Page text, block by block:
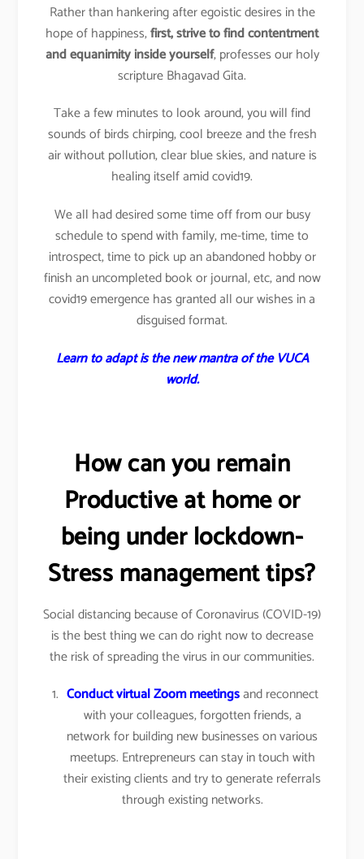
Rather than hankering after egoistic desires in the
hope of happiness,first, strive to find contentment
and equanimity inside yourself, professes our holy
scripture Bhagavad Gita.
Take a few minutes to look around, you will find
sounds of birds chirping, cool breeze and the fresh
air without pollution, clear blue skies, and nature is
healing itself amid covid19.
We all had desired some time off from our busy
schedule to spend with family, me-time, time to
introspect, time to pick up an abandoned hobby or
finish an uncompleted book or journal, etc, and now
covid19 emergence has granted all our wishes in a
disguised format.
Learn to adapt is the new mantra of the VUCA
world.
How can you remain
Productive at home or
being under lockdown-
Stress management tips?
Social distancing because of Coronavirus (COVID-19)
is the best thing we can do right now to decrease
the risk of spreading the virus in our communities.
Conduct virtual Zoom meetingsand reconnect
with your colleagues, forgotten friends, a
network for building new businesses on various
meetups. Entrepreneurs can stay in touch with
their existing clients and try to generate referrals
through existing networks.